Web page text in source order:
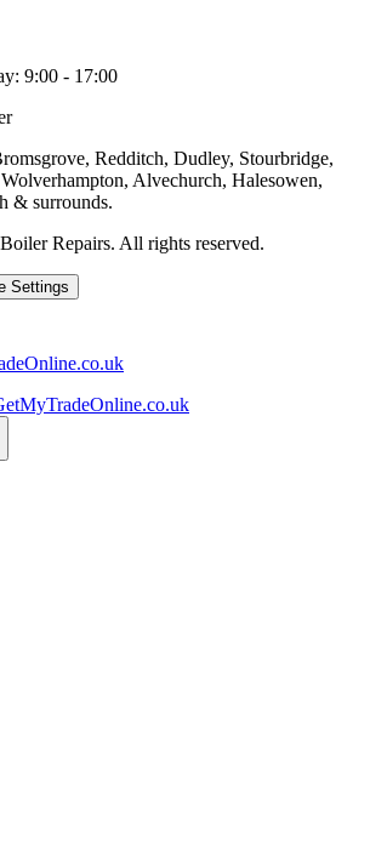
9:00 - 17:00
Redditch, Dudley, Stourbridge,
Alvechurch, Halesowen,
& surrounds.
Repairs. All rights reserved.
Settings